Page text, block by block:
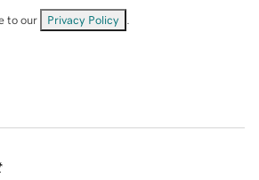
to our Privacy Policy